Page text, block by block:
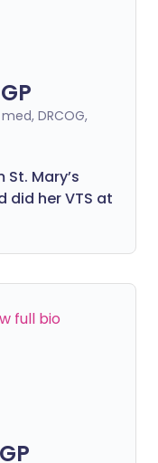
med, DRCOG,
Mary’s
did her VTS at
full bio